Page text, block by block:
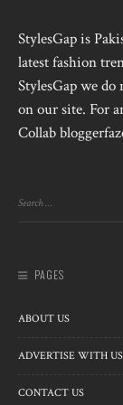
StylesGap is
latest fashion
StylesGap we
on our site. For
Collab
PAGES
ABOUT US
ADVERTISE WITH US
CONTACT US